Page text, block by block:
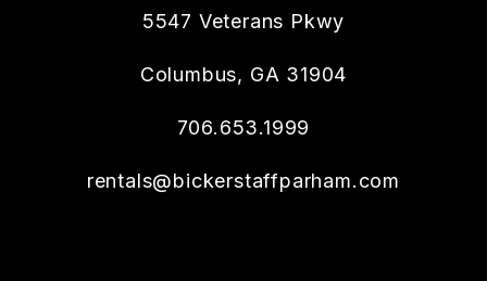
5547 Veterans Pkwy
Columbus, GA 31904
706.653.1999
rentals@bickerstaffparham.com